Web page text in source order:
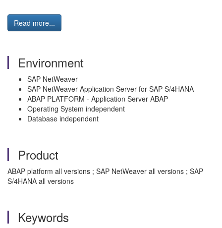
Read more...
Environment
SAP NetWeaver
SAP NetWeaver Application Server for SAP S/4HANA
ABAP PLATFORM - Application Server ABAP
Operating System independent
Database independent
Product
ABAP platform all versions ; SAP NetWeaver all versions ; SAP
S/4HANA all versions
Keywords